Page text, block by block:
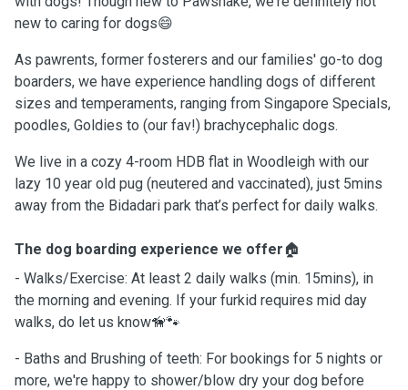
new to caring for dogs😄
As pawrents, former fosterers and our families' go-to dog
boarders, we have experience handling dogs of different
sizes and temperaments, ranging from Singapore Specials,
poodles, Goldies to (our fav!) brachycephalic dogs.
We live in a cozy 4-room HDB flat in Woodleigh with our
lazy 10 year old pug (neutered and vaccinated), just 5mins
away from the Bidadari park that’s perfect for daily walks.
The dog boarding experience we offer 🏠
- Walks/Exercise: At least 2 daily walks (min. 15mins), in
the morning and evening. If your furkid requires mid day
walks, do let us know🦮🐾
- Baths and Brushing of teeth: For bookings for 5 nights or
more, we're happy to shower/blow dry your dog before